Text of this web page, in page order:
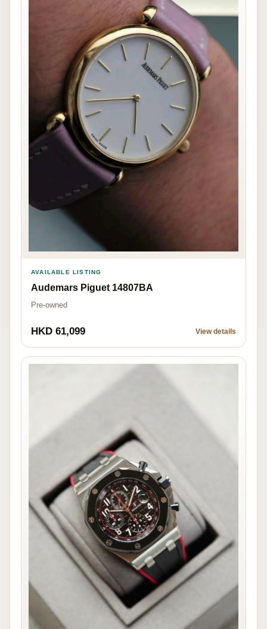
AVAILABLE LISTING
Audemars Piguet 14807BA
Pre-owned
HKD 61,099 View details